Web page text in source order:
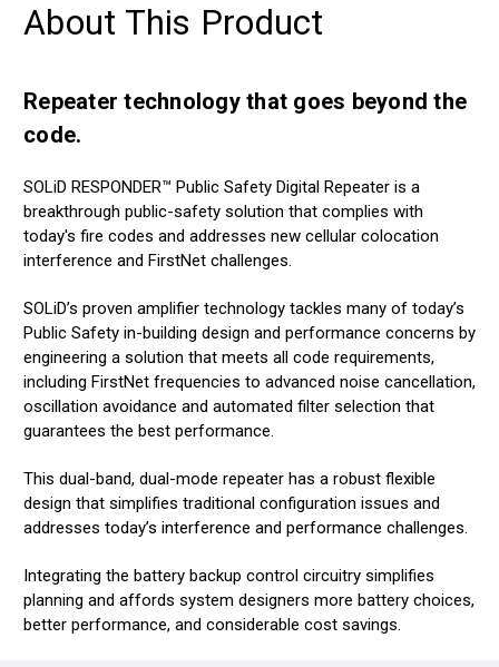
About This Product
Repeater technology that goes beyond the
code.
SOLiD RESPONDER™ Public Safety Digital Repeater is a
breakthrough public-safety solution that complies with
today's fire codes and addresses new cellular colocation
interference and FirstNet challenges.
SOLiD’s proven amplifier technology tackles many of today’s
Public Safety in-building design and performance concerns by
engineering a solution that meets all code requirements,
including FirstNet frequencies to advanced noise cancellation,
oscillation avoidance and automated filter selection that
guarantees the best performance.
This dual-band, dual-mode repeater has a robust flexible
design that simplifies traditional configuration issues and
addresses today’s interference and performance challenges.
Integrating the battery backup control circuitry simplifies
planning and affords system designers more battery choices,
better performance, and considerable cost savings.